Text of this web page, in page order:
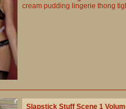
cream pudding lingerie thong
Slapstick Stuff Scene 1